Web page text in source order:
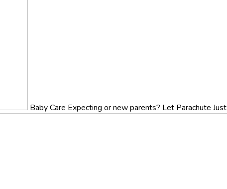
Baby Care Expecting or new parents? Let Parachute